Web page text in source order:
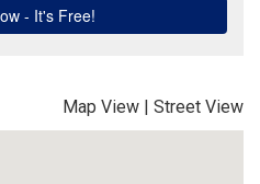
Map View | Street View